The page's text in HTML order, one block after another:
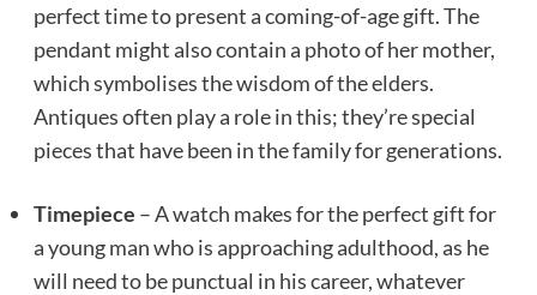
perfect time to present a coming-of-age gift. The
pendant might also contain a photo of her mother,
which symbolises the wisdom of the elders.
Antiques often play a role in this; they’re special
pieces that have been in the family for generations.
Timepiece – A watch makes for the perfect gift for
a young man who is approaching adulthood, as he
will need to be punctual in his career, whatever